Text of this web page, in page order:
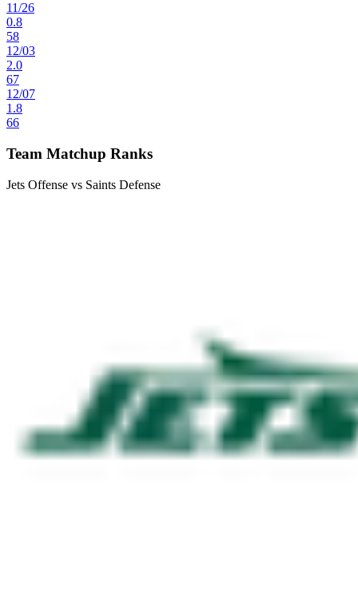
11/26
0.8
58
12/03
2.0
67
12/07
1.8
66
Team Matchup Ranks
Jets Offense vs Saints Defense